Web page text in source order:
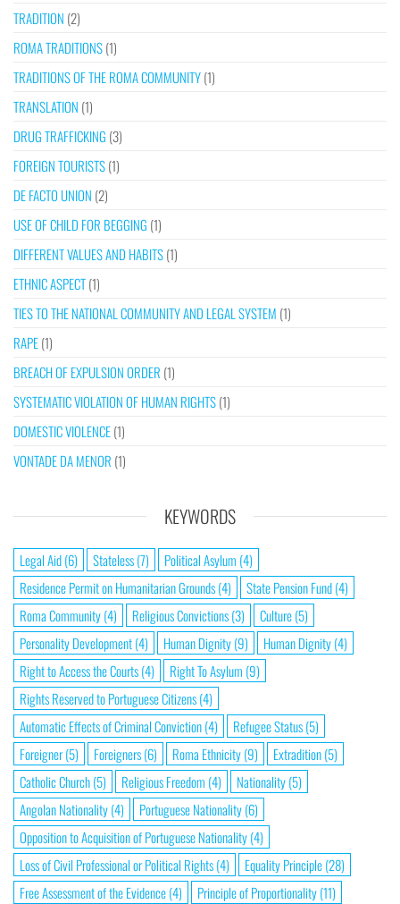
TRADITION (2)
ROMA TRADITIONS(1)
TRADITIONS OF THE ROMA COMMUNITY(1)
TRANSLATION (1)
DRUG TRAFFICKING (3)
FOREIGN TOURISTS(1)
DE FACTO UNION (2)
USE OF CHILD FOR BEGGING (1)
DIFFERENT VALUES AND HABITS(1)
ETHNIC ASPECT(1)
TIES TO THE NATIONAL COMMUNITY AND LEGAL SYSTEM (1)
RAPE(1)
BREACH OF EXPULSION ORDER (1)
SYSTEMATIC VIOLATION OF HUMAN RIGHTS(1)
DOMESTIC VIOLENCE(1)
VONTADE DA MENOR (1)
KEYWORDS
Legal Aid(6) Stateless(7) Political Asylum (4)
Residence Permit on Humanitarian Grounds(4) State Pension Fund(4)
Roma Community(4) Religious Convictions(3) Culture(5)
Personality Development(4) Human Dignity(9) Human Dignity(4)
Right to Access the Courts(4) Right To Asylum (9)
Rights Reserved to Portuguese Citizens(4)
Automatic Effects of Criminal Conviction(4) Refugee Status(5)
Foreigner(5) Foreigners(6) Roma Ethnicity(9) Extradition(5)
Catholic Church(5) Religious Freedom (4) Nationality(5)
Angolan Nationality(4) Portuguese Nationality(6)
Opposition to Acquisition of Portuguese Nationality(4)
Loss of Civil Professional or Political Rights(4) Equality Principle(28)
Free Assessment of the Evidence(4) Principle of Proportionality(11)